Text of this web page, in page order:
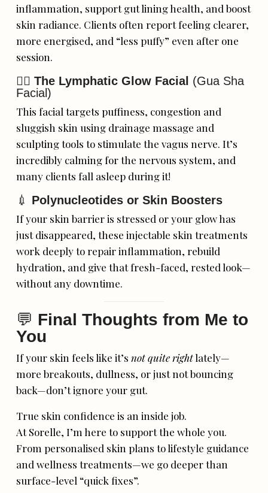
inflammation, support gut lining health, and boost
skin radiance. Clients often report feeling clearer,
more energised, and “less puffy” even after one
session.
💆‍♀️The Lymphatic Glow Facial (Gua Sha
Facial)
This facial targets puffiness, congestion and
sluggish skin using drainage massage and
sculpting tools to stimulate the vagus nerve. It’s
incredibly calming for the nervous system, and
many clients fall asleep during it!
💉 Polynucleotides or Skin Boosters
If your skin barrier is stressed or your glow has
just disappeared, these injectable skin treatments
work deeply to repair inflammation, rebuild
hydration, and give that fresh-faced, rested look—
without any downtime.
💬 Final Thoughts from Me to
You
If your skin feels like it’snot quite rightlately—
more breakouts, dullness, or just not bouncing
back—don’t ignore your gut.
True skin confidence is an inside job.
At Sorelle, I’m here to support the whole you.
From personalised skin plans to lifestyle guidance
and wellness treatments—we go deeper than
surface-level “quick fixes”.